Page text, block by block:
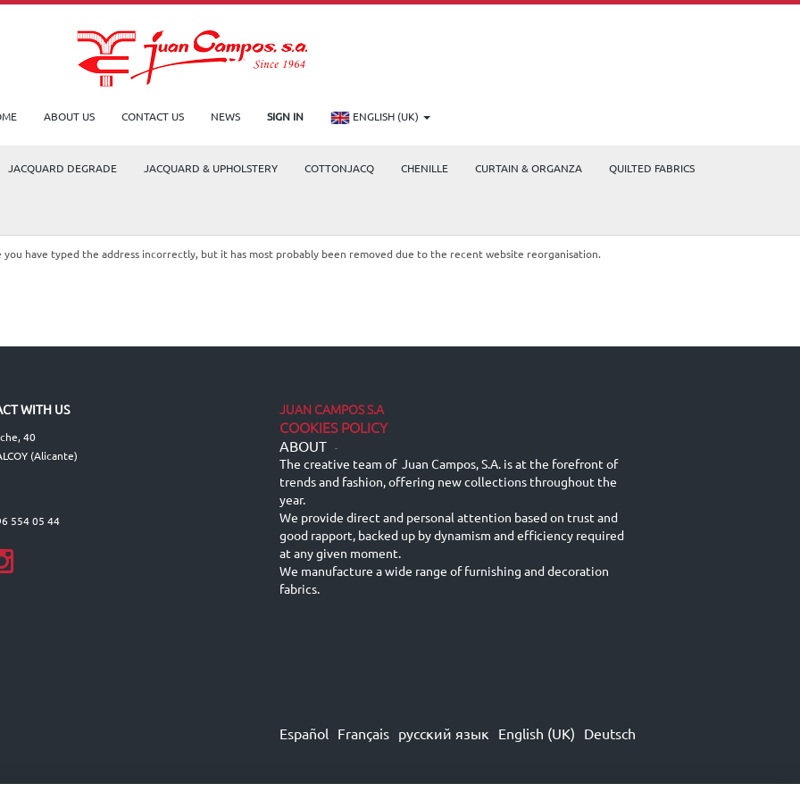
ABOUT US CONTACT US NEWS SIGN IN ENGLISH (UK)
JACQUARD DEGRADE JACQUARD & UPHOLSTERY COTTONJACQ CHENILLE CURTAIN & ORGANZA QUILTED FABRICS
have typed the address incorrectly, but it has most probably been removed due to the recent website reorganisation.
WITH US
40
(Alicante)
554 05 44
JUAN CAMPOS S.A
COOKIES POLICY
ABOUT -
The creative team of Juan Campos, S.A. is at the forefront of
trends and fashion, offering new collections throughout the
year.
We provide direct and personal attention based on trust and
good rapport, backed up by dynamism and efficiency required
at any given moment.
We manufacture a wide range of furnishing and decoration
fabrics.
Español Français русский язык English (UK) Deutsch